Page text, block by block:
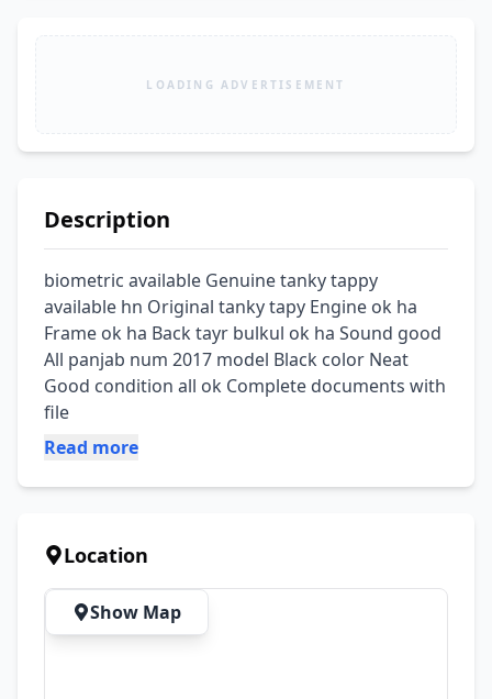
LOADING ADVERTISEMENT
Description
biometric available Genuine tanky tappy
available hn Original tanky tapy Engine ok ha
Frame ok ha Back tayr bulkul ok ha Sound good
All panjab num 2017 model Black color Neat
Good condition all ok Complete documents with
file
Read more
Location
Show Map